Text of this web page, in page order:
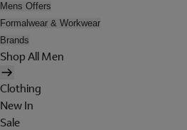
Mens Offers
Formalwear & Workwear
Brands
Shop All Men
Clothing
New In
Sale